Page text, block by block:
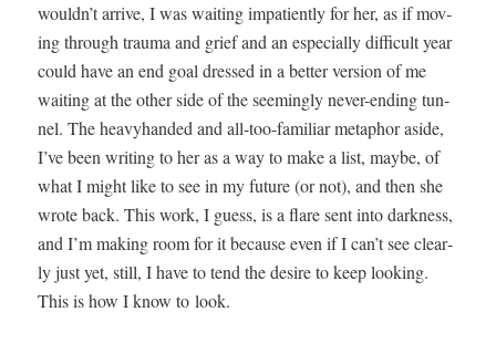
wouldn’t arrive, I was wait­ing impa­tient­ly for her, as if mov­
ing through trau­ma and grief and an espe­cial­ly dif­fi­cult year
could have an end goal dressed in a bet­ter ver­sion of me
wait­ing at the oth­er side of the seem­ing­ly nev­er-end­ing tun­
nel. The heavy­hand­ed and all-too-famil­iar metaphor aside,
I’ve been writ­ing to her as a way to make a list, maybe, of
what I might like to see in my future (or not), and then she
wrote back. This work, I guess, is a flare sent into dark­ness,
and I’m mak­ing room for it because even if I can’t see clear­
ly just yet, still, I have to tend the desire to keep look­ing.
This is how I know to look.